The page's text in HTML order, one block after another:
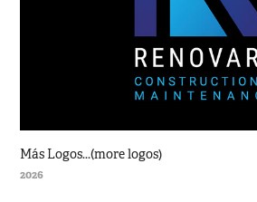
Más Logos...(more logos)
2026